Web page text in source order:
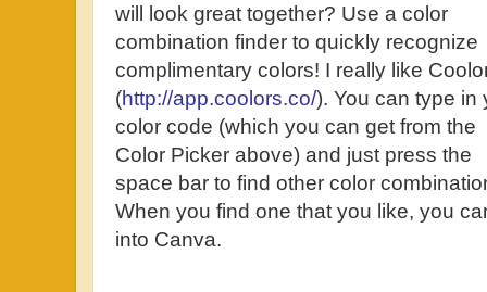
will look great together? Use a color
combination finder to quickly recognize
complimentary colors! I really like
(http://app.coolors.co/). You can type in
color code (which you can get from the
Color Picker above) and just press the
space bar to find other color
When you find one that you like, you
into Canva.